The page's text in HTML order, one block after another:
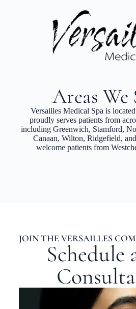
Areas We
Versailles Medical Spa is
proudly serves patients from
including Greenwich, Stamford,
Canaan, Wilton, Ridgefield,
welcome patients from
JOIN THE VERSAILLES
Schedule